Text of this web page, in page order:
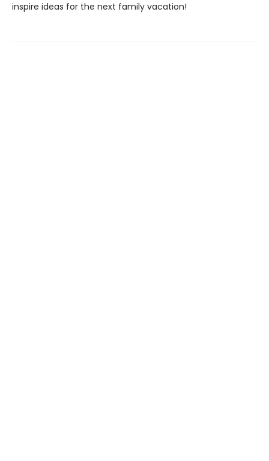
inspire ideas for the next family vacation!